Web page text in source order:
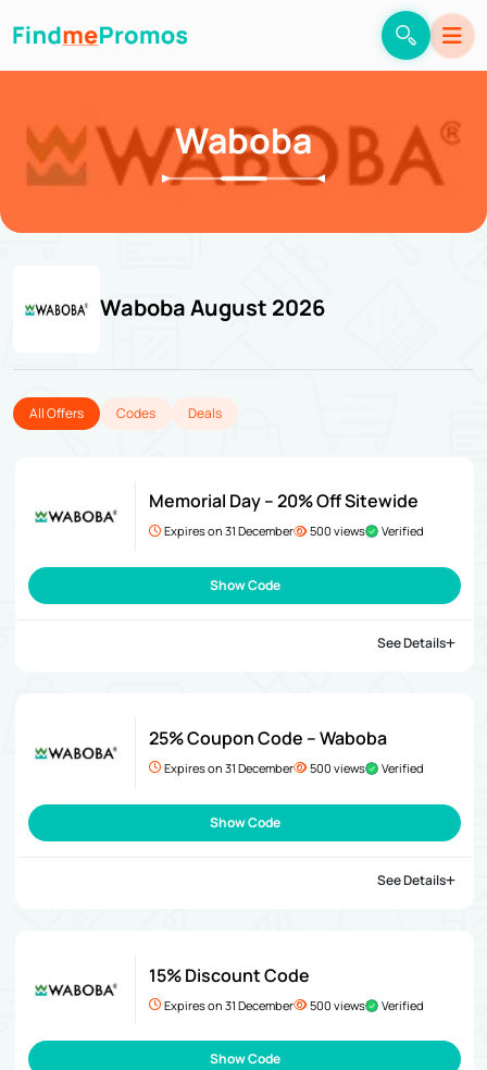
Waboba
Waboba August 2026
All Offers Codes Deals
Memorial Day – 20% Off Sitewide
Expires on 31 December 500 views Verified
Show Code
See Details
25% Coupon Code – Waboba
Expires on 31 December 500 views Verified
Show Code
See Details
15% Discount Code
Expires on 31 December 500 views Verified
Show Code